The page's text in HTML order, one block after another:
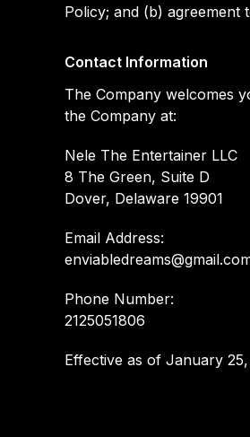
Policy; and (b) agreement
Contact Information
The Company welcomes
the Company at:
Nele The Entertainer LLC
8 The Green, Suite D
Dover, Delaware 19901
Email Address:
Phone Number:
2125051806
Effective as of January